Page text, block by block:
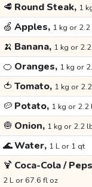
🥩 Round Steak, 1
🍏 Apples, 1 kg or
🍌 Banana, 1 kg or
🍊 Oranges, 1 kg or
🍅 Tomato, 1 kg or
🥔 Potato, 1 kg or 2.2
🧅 Onion, 1 kg or 2.2
🌊Water, 1 L or 1 qt
🍹 Coca-Cola /
2 L or 67.6 fl oz